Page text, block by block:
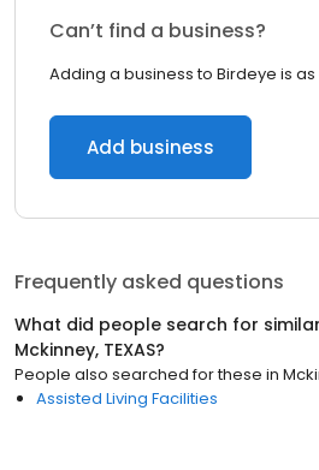
Can’t find a business?
Adding a business to Birdeye is as
Add business
Frequently asked questions
What did people search for
Mckinney, TEXAS?
People also searched for these in
Assisted Living Facilities